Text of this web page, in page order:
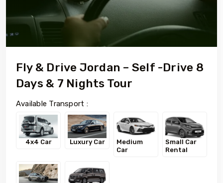
Fly & Drive Jordan – Self -Drive 8
Days & 7 Nights Tour
Available Transport :
4x4 Car Luxury Car
Medium
Car
Small Car
Rental